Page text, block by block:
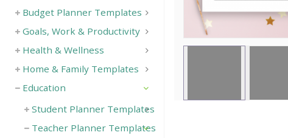
Budget Planner Templates
Goals, Work & Productivity
Health & Wellness
Home & Family Templates
Education
Student Planner Templates
Teacher Planner Templates